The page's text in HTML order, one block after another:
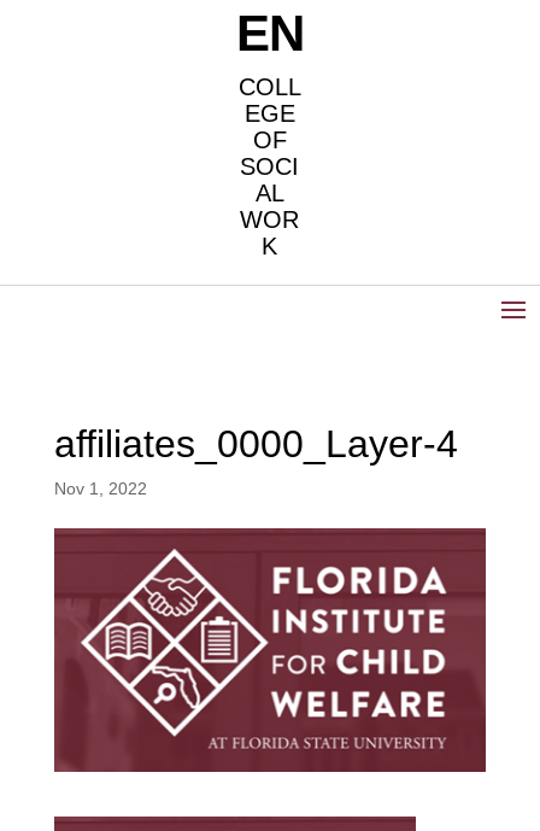
EN
COLL
EGE
OF
SOCI
AL
WOR
K
affiliates_0000_Layer-4
Nov 1, 2022